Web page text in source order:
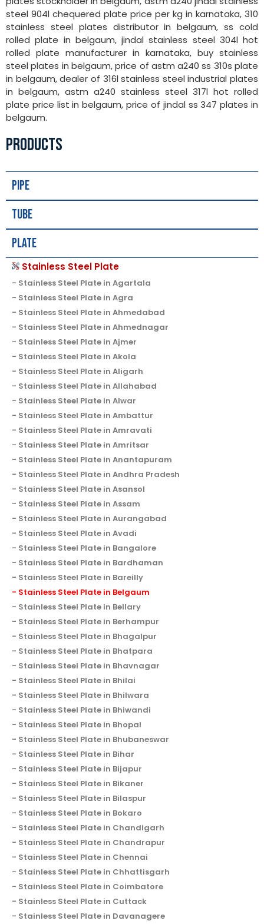
steel 904l chequered plate price per kg in karnataka, 310
stainless steel plates distributor in belgaum, ss cold
rolled plate in belgaum, jindal stainless steel 304l hot
rolled plate manufacturer in karnataka, buy stainless
steel plates in belgaum, price of astm a240 ss 310s plate
in belgaum, dealer of 316l stainless steel industrial plates
in belgaum, astm a240 stainless steel 317l hot rolled
plate price list in belgaum, price of jindal ss 347 plates in
belgaum.
PRODUCTS
Pipe
Tube
Plate
Stainless Steel Plate
Stainless Steel Plate in Agartala
Stainless Steel Plate in Agra
Stainless Steel Plate in Ahmedabad
Stainless Steel Plate in Ahmednagar
Stainless Steel Plate in Ajmer
Stainless Steel Plate in Akola
Stainless Steel Plate in Aligarh
Stainless Steel Plate in Allahabad
Stainless Steel Plate in Alwar
Stainless Steel Plate in Ambattur
Stainless Steel Plate in Amravati
Stainless Steel Plate in Amritsar
Stainless Steel Plate in Anantapuram
Stainless Steel Plate in Andhra Pradesh
Stainless Steel Plate in Asansol
Stainless Steel Plate in Assam
Stainless Steel Plate in Aurangabad
Stainless Steel Plate in Avadi
Stainless Steel Plate in Bangalore
Stainless Steel Plate in Bardhaman
Stainless Steel Plate in Bareilly
Stainless Steel Plate in Belgaum
Stainless Steel Plate in Bellary
Stainless Steel Plate in Berhampur
Stainless Steel Plate in Bhagalpur
Stainless Steel Plate in Bhatpara
Stainless Steel Plate in Bhavnagar
Stainless Steel Plate in Bhilai
Stainless Steel Plate in Bhilwara
Stainless Steel Plate in Bhiwandi
Stainless Steel Plate in Bhopal
Stainless Steel Plate in Bhubaneswar
Stainless Steel Plate in Bihar
Stainless Steel Plate in Bijapur
Stainless Steel Plate in Bikaner
Stainless Steel Plate in Bilaspur
Stainless Steel Plate in Bokaro
Stainless Steel Plate in Chandigarh
Stainless Steel Plate in Chandrapur
Stainless Steel Plate in Chennai
Stainless Steel Plate in Chhattisgarh
Stainless Steel Plate in Coimbatore
Stainless Steel Plate in Cuttack
Stainless Steel Plate in Davanagere